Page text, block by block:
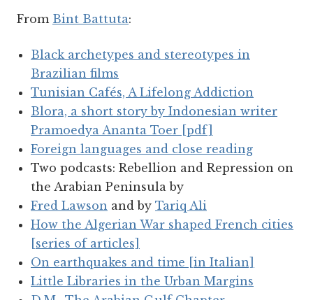
From Bint Battuta:
Black archetypes and stereotypes in
Brazilian films
Tunisian Cafés, A Lifelong Addiction
Blora, a short story by Indonesian writer
Pramoedya Ananta Toer [pdf]
Foreign languages and close reading
Two podcasts: Rebellion and Repression on
the Arabian Peninsula by
Fred Lawson and by Tariq Ali
How the Algerian War shaped French cities
[series of articles]
On earthquakes and time [in Italian]
Little Libraries in the Urban Margins